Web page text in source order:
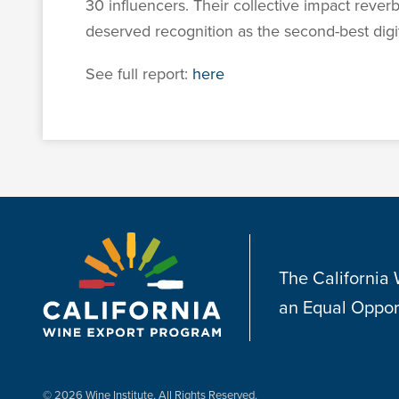
30 influencers. Their collective impact
deserved recognition as the second-best
See full report: here
The California
an Equal
© 2026 Wine Institute, All Rights Reserved.